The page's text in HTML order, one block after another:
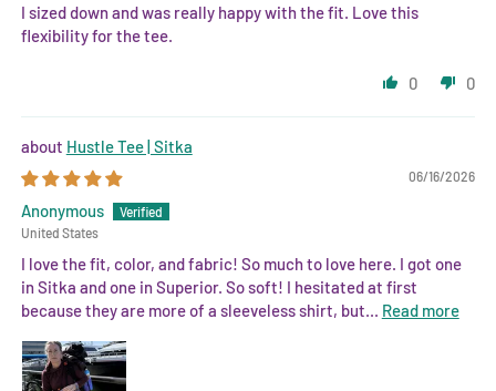
I sized down and was really happy with the fit. Love this
flexibility for the tee.
0 0
Hustle Tee | Sitka
06/16/2026
Anonymous
United States
I love the fit, color, and fabric! So much to love here. I got one
in Sitka and one in Superior. So soft! I hesitated at first
because they are more of a sleeveless shirt, but... Read more